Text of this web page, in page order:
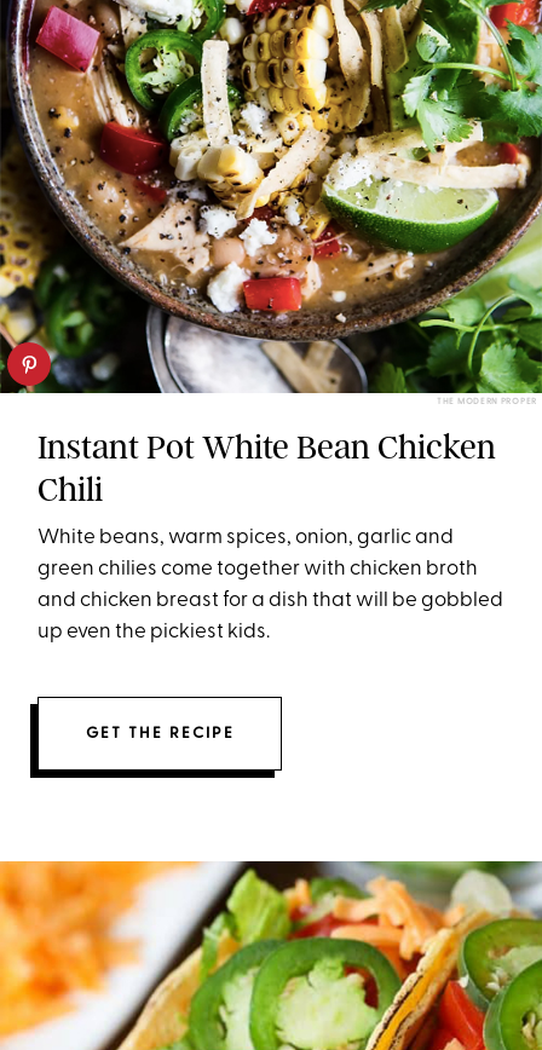
THE MODERN PROPER
Instant Pot White Bean Chicken
Chili
White beans, warm spices, onion, garlic and
green chilies come together with chicken broth
and chicken breast for a dish that will be gobbled
up even the pickiest kids.
GET THE RECIPE